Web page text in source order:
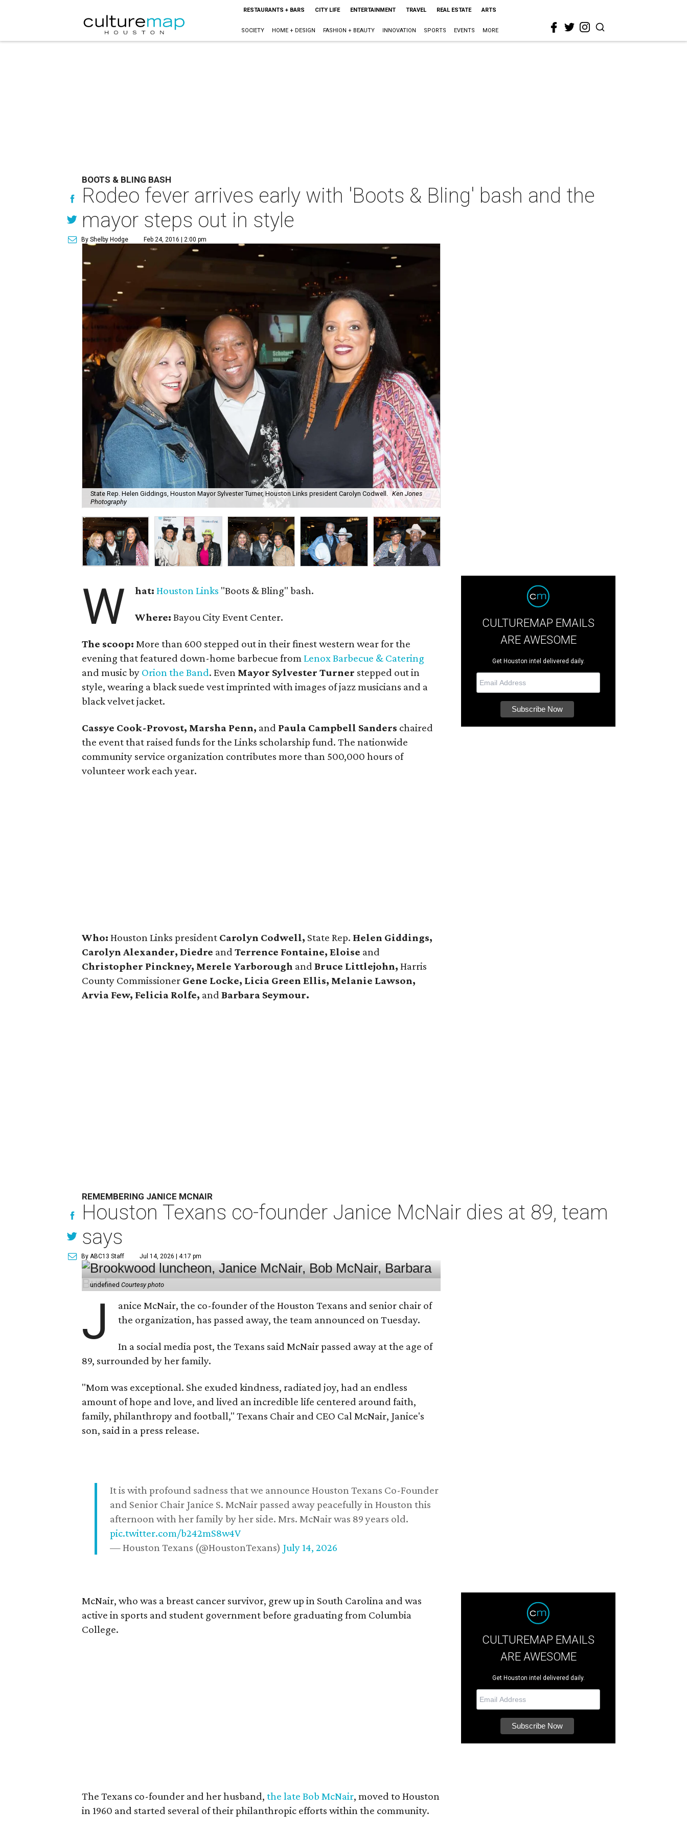
RESTAURANTS + BARS CITY LIFE ENTERTAINMENT TRAVEL REAL ESTATE ARTS
SOCIETY HOME + DESIGN FASHION + BEAUTY INNOVATION SPORTS EVENTS MORE
BOOTS & BLING BASH
Rodeo fever arrives early with 'Boots & Bling' bash and the
mayor steps out in style
By Shelby Hodge Feb 24, 2016 | 2:00 pm
State Rep. Helen Giddings, Houston Mayor Sylvester Turner, Houston Links president Carolyn Codwell. Ken Jones
Photography
W hat:Houston Links "Boots & Bling" bash.
Where: Bayou City Event Center.
The scoop: More than 600 stepped out in their finest western wear for the
evening that featured down-home barbecue fromLenox Barbecue & Catering
and music by Orion the Band. Even Mayor Sylvester Turner stepped out in
style, wearing a black suede vest imprinted with images of jazz musicians and a
black velvet jacket.
Cassye Cook-Provost, Marsha Penn, and Paula Campbell Sanders chaired
the event that raised funds for the Links scholarship fund. The nationwide
community service organization contributes more than 500,000 hours of
volunteer work each year.
Who: Houston Links president Carolyn Codwell, State Rep. Helen Giddings,
Carolyn Alexander, Diedre and Terrence Fontaine, Eloise and
Christopher Pinckney, Merele Yarborough and Bruce Littlejohn,Harris
County Commissioner Gene Locke, Licia Green Ellis, Melanie Lawson,
Arvia Few, Felicia Rolfe, andBarbara Seymour.
CULTUREMAP EMAILS
ARE AWESOME
Get Houston intel delivered daily.
REMEMBERING JANICE MCNAIR
Houston Texans co-founder Janice McNair dies at 89, team
says
By ABC13 Staff Jul 14, 2026 | 4:17 pm
undefinedCourtesy photo
J
anice McNair, the co-founder of the Houston Texans and senior chair of
the organization, has passed away, the team announced on Tuesday.
In a social media post, the Texans said McNair passed away at the age of
89, surrounded by her family.
"Mom was exceptional. She exuded kindness, radiated joy, had an endless
amount of hope and love, and lived an incredible life centered around faith,
family, philanthropy and football," Texans Chair and CEO Cal McNair, Janice's
son, said in a press release.
It is with profound sadness that we announce Houston Texans Co-Founder
and Senior Chair Janice S. McNair passed away peacefully in Houston this
afternoon with her family by her side. Mrs. McNair was 89 years old.
pic.twitter.com/b242mS8w4V
— Houston Texans (@HoustonTexans) July 14, 2026
McNair, who was a breast cancer survivor, grew up in South Carolina and was
active in sports and student government before graduating from Columbia
College.
The Texans co-founder and her husband,the late Bob McNair, moved to Houston
in 1960 and started several of their philanthropic efforts within the community.
CULTUREMAP EMAILS
ARE AWESOME
Get Houston intel delivered daily.